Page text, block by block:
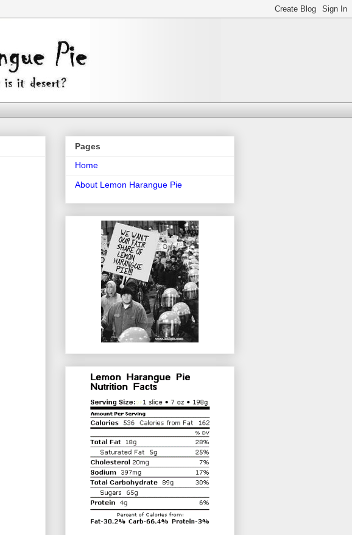
Pages
Home
About Lemon Harangue Pie